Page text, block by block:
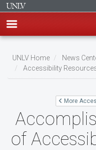
main
content
UNLV Home
News
Accessibility
More
of